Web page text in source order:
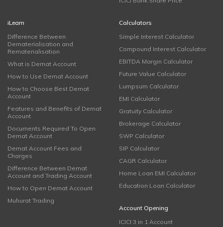
iLearn
Difference Between
Dematerialisation and
Rematerialisation
What is Demat Account
How to Use Demat Account
How to Choose Best Demat
Account
Features and Benefits of Demat
Account
Documents Required To Open
Demat Account
Demat Account Fees and
Charges
Difference Between Demat
Account and Trading Account
How to Open Demat Account
Muhurat Trading
Calculators
Simple Interest Calculator
Compound Interest Calculator
EBITDA Margin Calculator
Future Value Calculator
Lumpsum Calculator
EMI Calculator
Gratuity Calculator
Brokerage Calculator
SWP Calculator
SIP Calculator
CAGR Calculator
Home Loan EMI Calculator
Education Loan Calculator
Account Opening
ICICI 3 in 1 Account